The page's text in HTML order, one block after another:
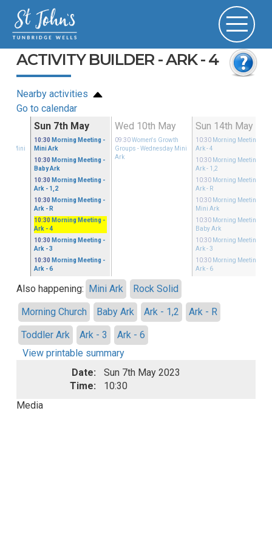
ACTIVITY BUILDER - ARK - 4
Nearby activities
Go to calendar
Mini
Sun 7th May
10:30 Morning Meeting -
Mini Ark
10:30 Morning Meeting -
Baby Ark
10:30 Morning Meeting -
Ark - 1,2
10:30 Morning Meeting -
Ark - R
10:30 Morning Meeting -
Ark - 4
10:30 Morning Meeting -
Ark - 3
10:30 Morning Meeting -
Ark - 6
Wed 10th May
09:30 Women's Growth
Groups - Wednesday Mini
Ark
Sun 14th May
10:30 Morning Meeting
Ark - 4
10:30 Morning Meeting
Ark - 1,2
10:30 Morning Meeting
Ark - R
10:30 Morning Meeting
Mini Ark
10:30 Morning Meeting
Baby Ark
10:30 Morning Meeting
Ark - 3
10:30 Morning Meeting
Ark - 6
Also happening: Mini Ark
Rock Solid
Morning Church
Baby Ark Ark - 1,2
Ark - R
Toddler Ark
Ark - 3
Ark - 6
View printable summary
Date:
Sun 7th May 2023
Time:
10:30
Media